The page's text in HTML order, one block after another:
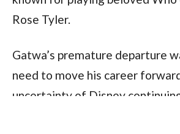
Rose Tyler.
Gatwa’s premature departure
need to move his career
uncertainty of Disney